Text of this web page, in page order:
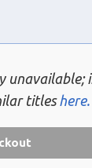
unavailable;
titleshere.